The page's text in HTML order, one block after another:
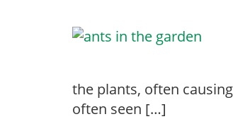
the plants, often
often seen […]